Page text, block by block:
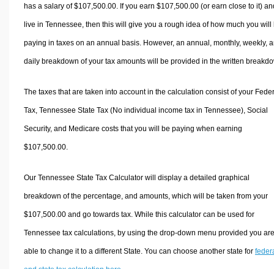
has a salary of $107,500.00. If you earn $107,500.00 (or earn close to it)
live in Tennessee, then this will give you a rough idea of how much you will
paying in taxes on an annual basis. However, an annual, monthly, weekly,
daily breakdown of your tax amounts will be provided in the written
The taxes that are taken into account in the calculation consist of your
Tax, Tennessee State Tax (No individual income tax in Tennessee), Social
Security, and Medicare costs that you will be paying when earning
$107,500.00.
Our Tennessee State Tax Calculator will display a detailed graphical
breakdown of the percentage, and amounts, which will be taken from your
$107,500.00 and go towards tax. While this calculator can be used for
Tennessee tax calculations, by using the drop-down menu provided you are
able to change it to a different State. You can choose another state for